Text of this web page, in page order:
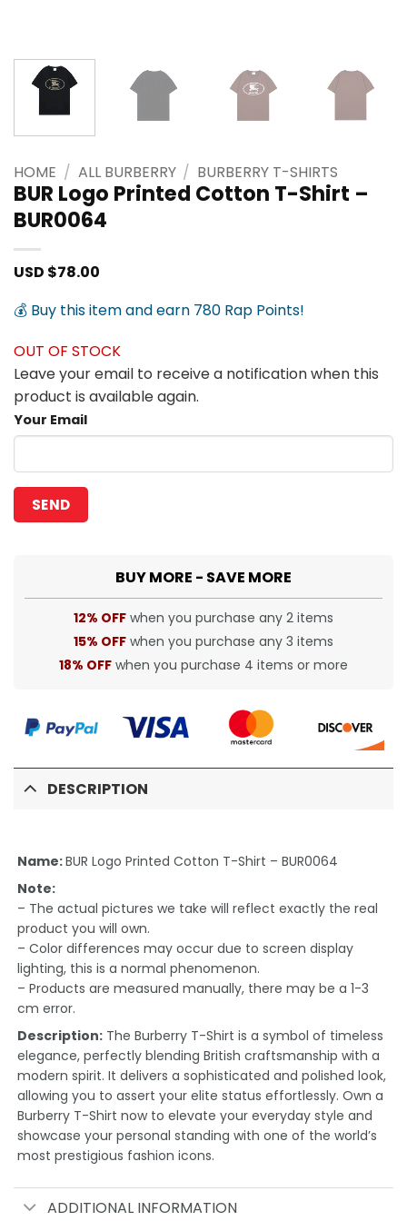
HOME / ALL BURBERRY / BURBERRY T-SHIRTS
BUR Logo Printed Cotton T-Shirt –
BUR0064
USD $78.00
💰 Buy this item and earn 780 Rap Points!
OUT OF STOCK
Leave your email to receive a notification when this
product is available again.
Your Email
BUY MORE - SAVE MORE
12% OFF when you purchase any 2 items
15% OFF when you purchase any 3 items
18% OFF when you purchase 4 items or more
DESCRIPTION
Name:BUR Logo Printed Cotton T-Shirt – BUR0064
Note:
– The actual pictures we take will reflect exactly the real
product you will own.
– Color differences may occur due to screen display
lighting, this is a normal phenomenon.
– Products are measured manually, there may be a 1-3
cm error.
Description: The Burberry T-Shirt is a symbol of timeless
elegance, perfectly blending British craftsmanship with a
modern spirit. It delivers a sophisticated and polished look,
allowing you to assert your elite status effortlessly. Own a
Burberry T-Shirt now to elevate your everyday style and
showcase your personal standing with one of the world’s
most prestigious fashion icons.
ADDITIONAL INFORMATION